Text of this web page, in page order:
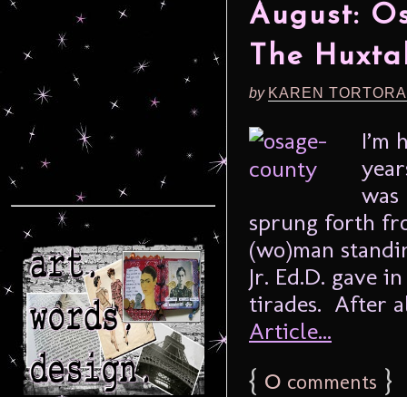
August:
The
by KAREN
I’m
sprung forth
(wo)man
Jr. Ed.D. gave
tirades. After
Article...
{ 0 comments }